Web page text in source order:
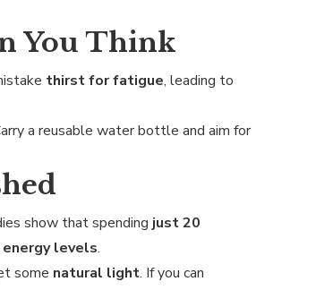
You Think
thirst for fatigue, leading to
a reusable water bottle and aim for
show that spending just 20
levels.
some natural light. If you can